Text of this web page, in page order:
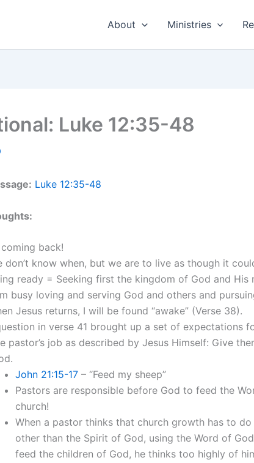
About Ministries
Luke 12:35-48
Luke 12:35-48
back!
don’t know when, but we are to live as though it
ready = Seeking first the kingdom of God and His
busy loving and serving God and others and
Jesus returns, I will be found “awake” (Verse 38).
in verse 41 brought up a set of expectations
pastor’s job as described by Jesus Himself: Give
John 21:15-17 – “Feed my sheep”
Pastors are responsible before God to feed the
church!
When a pastor thinks that church growth has to
other than the Spirit of God, using the Word of
feed the children of God, he thinks too highly of